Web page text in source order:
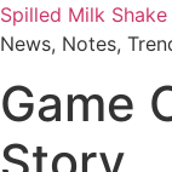
Skip
to
Spilled Milk Shake
News, Notes,
Game